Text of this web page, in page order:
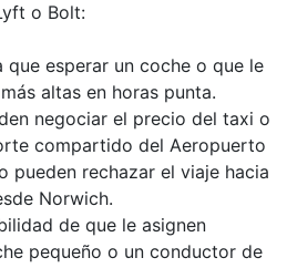
o Bolt:
que esperar un coche o que le
altas en horas punta.
negociar el precio del taxi o
compartido del Aeropuerto
pueden rechazar el viaje hacia
Norwich.
de que le asignen
pequeño o un conductor de